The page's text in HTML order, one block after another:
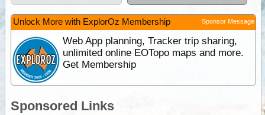
Unlock More with ExplorOz Membership Sponsor Message
Web App planning, Tracker trip sharing,
unlimited online EOTopo maps and more.
Get Membership
Sponsored Links